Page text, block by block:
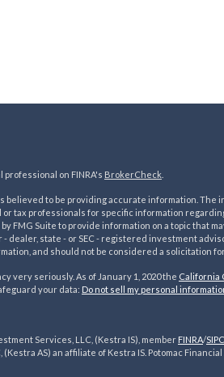
on FINRA's BrokerCheck.
believed to be providing accurate information. The
or tax professionals for specific information
FMG Suite to provide information on a topic that
dealer, state - or SEC - registered investment
and should not be considered a solicitation
very seriously. As of January 1, 2020 the California
your data: Do not sell my personal
Services, LLC, (Kestra IS), member FINRA/SIPC
AS) an affiliate of Kestra IS. Potomac